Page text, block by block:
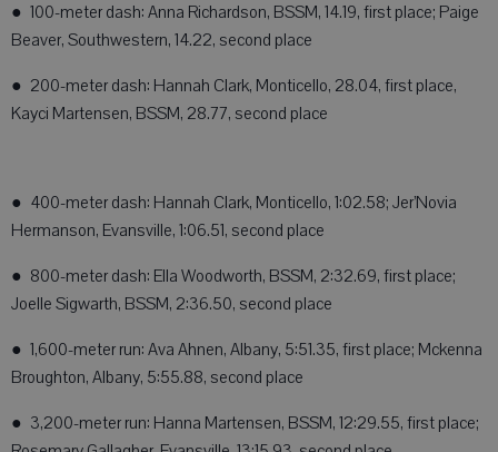
● 100-meter dash: Anna Richardson, BSSM, 14.19, first place; Paige
Beaver, Southwestern, 14.22, second place
● 200-meter dash: Hannah Clark, Monticello, 28.04, first place,
Kayci Martensen, BSSM, 28.77, second place
● 400-meter dash: Hannah Clark, Monticello, 1:02.58; Jer’Novia
Hermanson, Evansville, 1:06.51, second place
● 800-meter dash: Ella Woodworth, BSSM, 2:32.69, first place;
Joelle Sigwarth, BSSM, 2:36.50, second place
● 1,600-meter run: Ava Ahnen, Albany, 5:51.35, first place; Mckenna
Broughton, Albany, 5:55.88, second place
● 3,200-meter run: Hanna Martensen, BSSM, 12:29.55, first place;